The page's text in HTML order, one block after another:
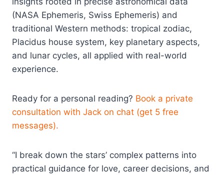
(NASA Ephemeris, Swiss Ephemeris) and
traditional Western methods: tropical zodiac,
Placidus house system, key planetary aspects,
and lunar cycles, all applied with real-world
experience.​
Ready for a personal reading? Book a private
consultation with Jack on chat (get 5 free
messages).
“I break down the stars’ complex patterns into
practical guidance for love, career decisions, and